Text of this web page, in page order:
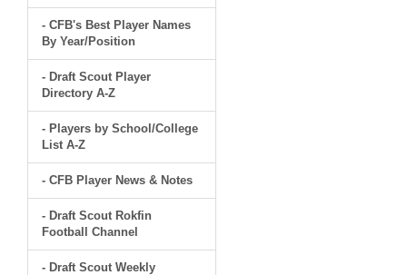
- CFB's Best Player Names
By Year/Position
- Draft Scout Player
Directory A-Z
- Players by School/College
List A-Z
- CFB Player News & Notes
- Draft Scout Rokfin
Football Channel
- Draft Scout Weekly